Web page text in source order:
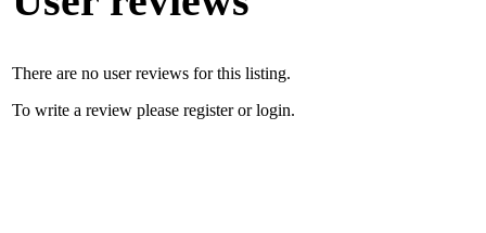
There are no user reviews for this listing.
To write a review please register or login.